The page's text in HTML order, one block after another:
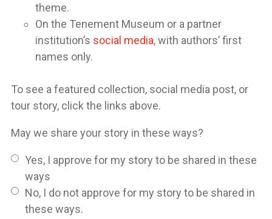
theme.
On the Tenement Museum or a partner
institution’s social media, with authors’ first
names only.
To see a featured collection, social media post, or
tour story, click the links above.
May we share your story in these ways?
Yes, I approve for my story to be shared in these
ways
No, I do not approve for my story to be shared in
these ways.